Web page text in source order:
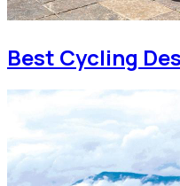
Best Cycling